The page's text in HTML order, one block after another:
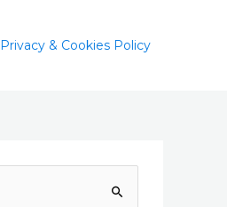
Privacy & Cookies Policy